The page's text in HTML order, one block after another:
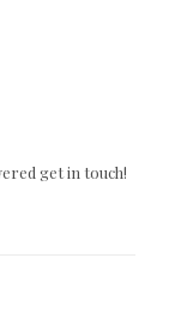
get in touch!